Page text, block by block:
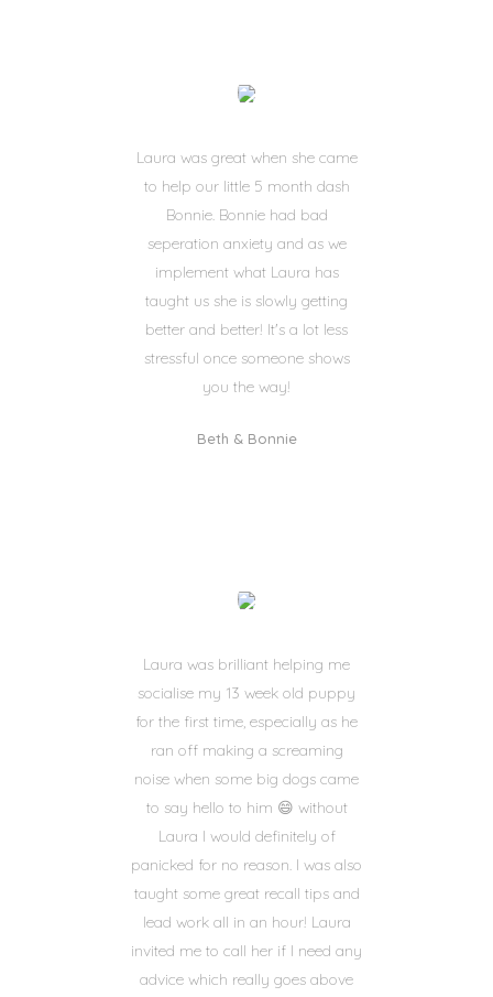
Laura was great when she came
to help our little 5 month dash
Bonnie. Bonnie had bad
seperation anxiety and as we
implement what Laura has
taught us she is slowly getting
better and better! It's a lot less
stressful once someone shows
you the way!
Beth & Bonnie
Laura was brilliant helping me
socialise my 13 week old puppy
for the first time, especially as he
ran off making a screaming
noise when some big dogs came
to say hello to him 😄 without
Laura I would definitely of
panicked for no reason. I was also
taught some great recall tips and
lead work all in an hour! Laura
invited me to call her if I need any
advice which really goes above